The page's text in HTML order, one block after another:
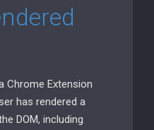
Chrome Extension
has rendered a
DOM, including